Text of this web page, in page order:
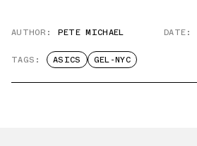
AUTHOR: PETE MICHAEL DATE:
TAGS: ASICS GEL-NYC